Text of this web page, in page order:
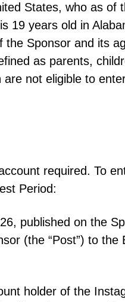
States, who as
years old in
Sponsor and its
as parents,
not eligible to
required. To
Period:
published on the
(the “Post”) to the
holder of the